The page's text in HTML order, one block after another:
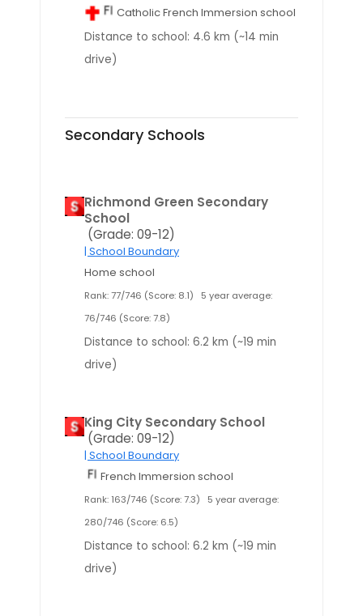
Catholic French Immersion school
Distance to school: 4.6 km (~14 min
drive)
Secondary Schools
Richmond Green Secondary
School
(Grade: 09-12)
| School Boundary
Home school
Rank: 77/746 (Score: 8.1)
5 year average:
76/746 (Score: 7.8)
Distance to school: 6.2 km (~19 min
drive)
King City Secondary School
(Grade: 09-12)
| School Boundary
French Immersion school
Rank: 163/746 (Score: 7.3)
5 year average:
280/746 (Score: 6.5)
Distance to school: 6.2 km (~19 min
drive)